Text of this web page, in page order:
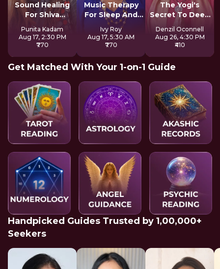
Sound Healing
For Shiva
Consciousness
Punita Kadam
Aug 17, 2:30 PM
₹770
Music Therapy
For Sleep And
Focus
Ivy Roy
Aug 17, 5:30 AM
₹770
The Yogi's
Secret To Deep
Sleep
Denzil Oconnell
Aug 26, 4:30 PM
₹410
Get Matched With Your 1-on-1 Guide
Handpicked Guides Trusted by 1,00,000+
Seekers